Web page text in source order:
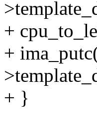
+
+
+ }